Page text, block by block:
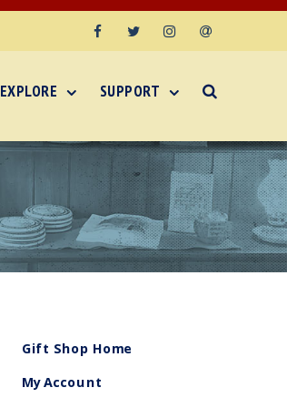
EXPLORE SUPPORT
Gift Shop Home
My Account